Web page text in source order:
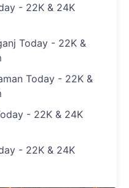
- 22K & 24K
Today - 22K &
Today - 22K &
- 22K & 24K
- 22K & 24K